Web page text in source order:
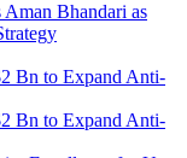
Bhandari as